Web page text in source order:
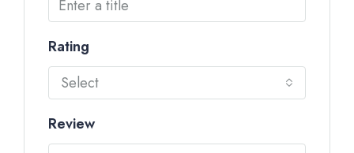
Rating
Select
Review